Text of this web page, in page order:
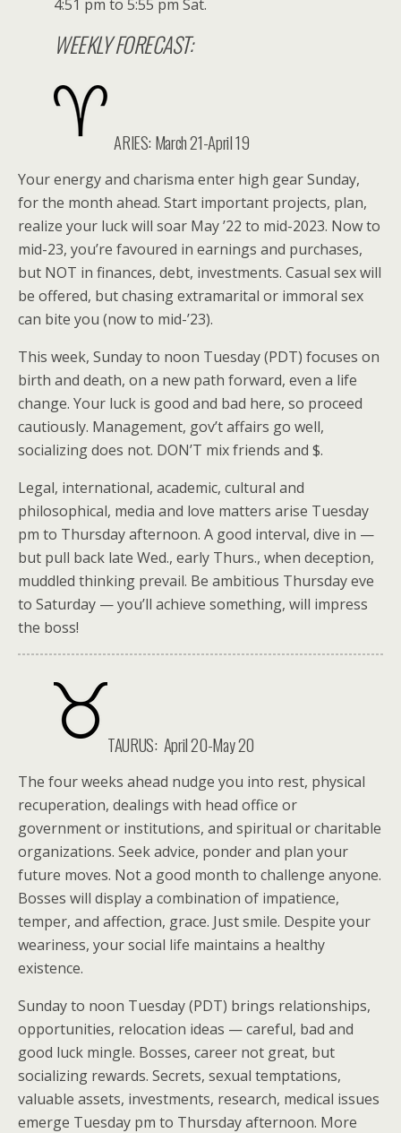
4:51 pm to 5:55 pm Sat.
WEEKLY FORECAST:
ARIES: March 21-April 19
Your energy and charisma enter high gear Sunday,
for the month ahead. Start important projects, plan,
realize your luck will soar May ’22 to mid-2023. Now to
mid-23, you’re favoured in earnings and purchases,
but NOT in finances, debt, investments. Casual sex will
be offered, but chasing extramarital or immoral sex
can bite you (now to mid-’23).
This week, Sunday to noon Tuesday (PDT) focuses on
birth and death, on a new path forward, even a life
change. Your luck is good and bad here, so proceed
cautiously. Management, gov’t affairs go well,
socializing does not. DON’T mix friends and $.
Legal, international, academic, cultural and
philosophical, media and love matters arise Tuesday
pm to Thursday afternoon. A good interval, dive in —
but pull back late Wed., early Thurs., when deception,
muddled thinking prevail. Be ambitious Thursday eve
to Saturday — you’ll achieve something, will impress
the boss!
TAURUS: April 20-May 20
The four weeks ahead nudge you into rest, physical
recuperation, dealings with head office or
government or institutions, and spiritual or charitable
organizations. Seek advice, ponder and plan your
future moves. Not a good month to challenge anyone.
Bosses will display a combination of impatience,
temper, and affection, grace. Just smile. Despite your
weariness, your social life maintains a healthy
existence.
Sunday to noon Tuesday (PDT) brings relationships,
opportunities, relocation ideas — careful, bad and
good luck mingle. Bosses, career not great, but
socializing rewards. Secrets, sexual temptations,
valuable assets, investments, research, medical issues
emerge Tuesday pm to Thursday afternoon. More